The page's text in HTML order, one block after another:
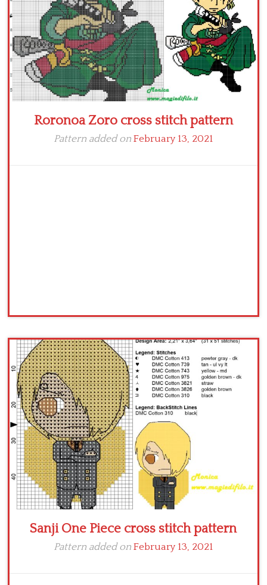
Roronoa Zoro cross stitch pattern
Pattern added onFebruary 13, 2021
Sanji One Piece cross stitch pattern
Pattern added onFebruary 13, 2021